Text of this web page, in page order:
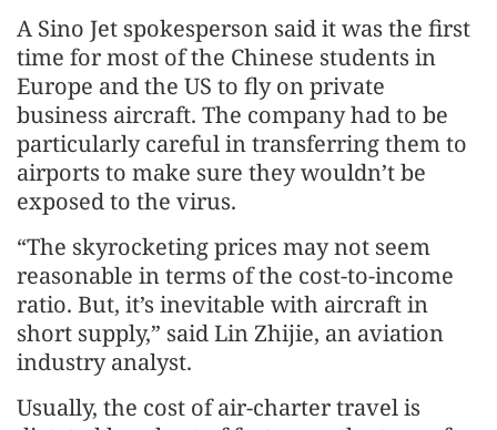
A Sino Jet spokesperson said it was the first
time for most of the Chinese students in
Europe and the US to fly on private
business aircraft. The company had to be
particularly careful in transferring them to
airports to make sure they wouldn’t be
exposed to the virus.
“The skyrocketing prices may not seem
reasonable in terms of the cost-to-income
ratio. But, it’s inevitable with aircraft in
short supply,” said Lin Zhijie, an aviation
industry analyst.
Usually, the cost of air-charter travel is